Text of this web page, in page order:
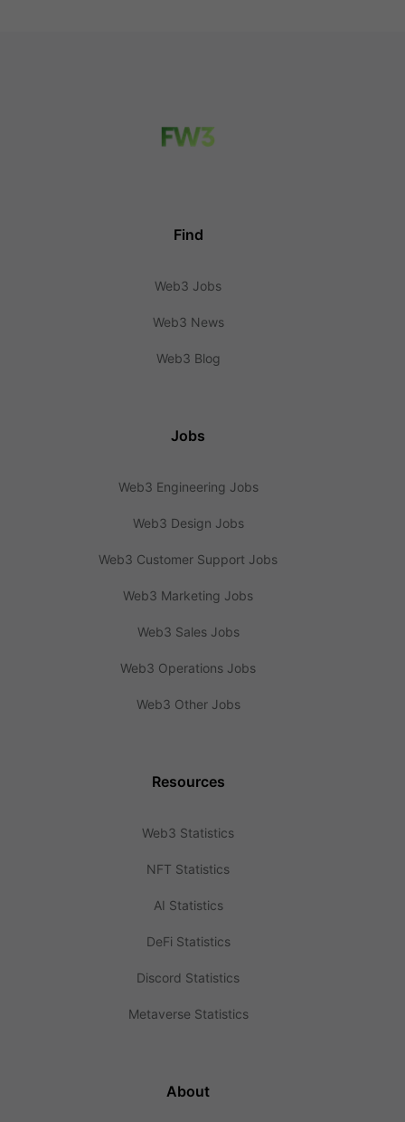
Find
Web3 Jobs
Web3 News
Web3 Blog
Jobs
Web3 Engineering Jobs
Web3 Design Jobs
Web3 Customer Support Jobs
Web3 Marketing Jobs
Web3 Sales Jobs
Web3 Operations Jobs
Web3 Other Jobs
Resources
Web3 Statistics
NFT Statistics
AI Statistics
DeFi Statistics
Discord Statistics
Metaverse Statistics
About